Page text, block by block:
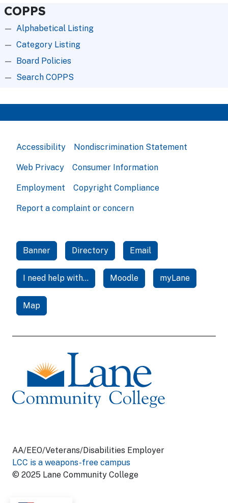
COPPS
Alphabetical Listing
Category Listing
Board Policies
Search COPPS
Accessibility Nondiscrimination Statement
Web Privacy Consumer Information
Employment Copyright Compliance
Report a complaint or concern
Banner Directory Email
I need help with... Moodle myLane
Map
AA/EEO/Veterans/Disabilities Employer
LCC is a weapons-free campus
© 2025 Lane Community College